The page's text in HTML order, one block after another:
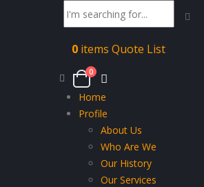
0 items Quote List
0
Home
Profile
About Us
Who Are We
Our History
Our Services